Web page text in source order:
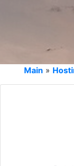
Main »